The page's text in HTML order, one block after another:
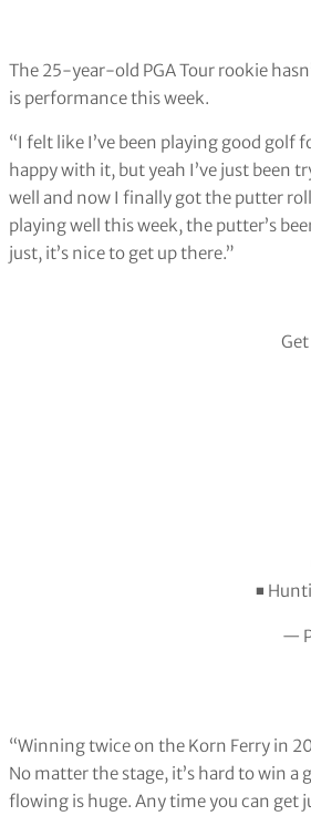
The 25-year-old PGA Tour rookie
is performance this week.
“I felt like I’ve been playing good golf
happy with it, but yeah I’ve just been
well and now I finally got the putter
playing well this week, the putter’s
just, it’s nice to get up there.”
◾️
—
“Winning twice on the Korn Ferry in
No matter the stage, it’s hard to win
flowing is huge. Any time you can get